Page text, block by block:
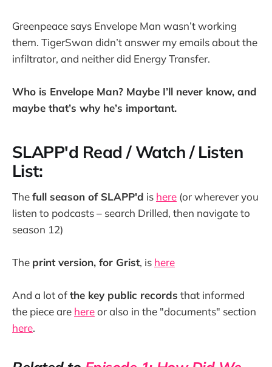
Greenpeace says Envelope Man wasn’t working
them. TigerSwan didn’t answer my emails about the
infiltrator, and neither did Energy Transfer.
Who is Envelope Man? Maybe I’ll never know, and
maybe that’s why he’s important.
SLAPP'd Read / Watch / Listen
List:
Thefull season of SLAPP'd is here (or wherever you
listen to podcasts – search Drilled, then navigate to
season 12)
The print version, for Grist, is here
And a lot ofthe key public records that informed
the piece are hereor also in the "documents" section
here.